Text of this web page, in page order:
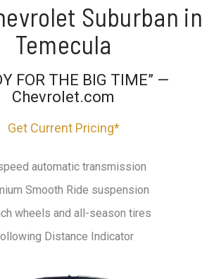
Suburban in
Temecula
FOR THE BIG TIME” —
Chevrolet.com
Get Current Pricing*
automatic transmission
Smooth Ride suspension
wheels and all-season tires
Distance Indicator